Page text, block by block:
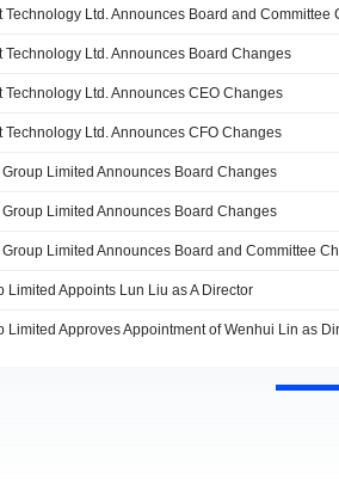
Technology Ltd. Announces Board Changes
Technology Ltd. Announces CEO Changes
Technology Ltd. Announces CFO Changes
Limited Announces Board Changes
Limited Announces Board Changes
Limited Appoints Lun Liu as A Director